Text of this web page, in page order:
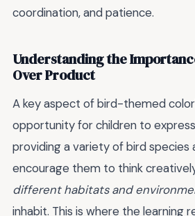
coordination, and patience.
Understanding the
Over Product
A key aspect of bird-themed
opportunity for children to
providing a variety of bird species
encourage them to think
different habitats and
inhabit. This is where the learning